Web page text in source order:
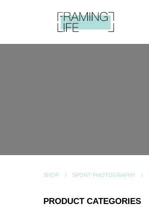
SHOP SPORT PHOTOGRAPHY
PRODUCT CATEGORIES